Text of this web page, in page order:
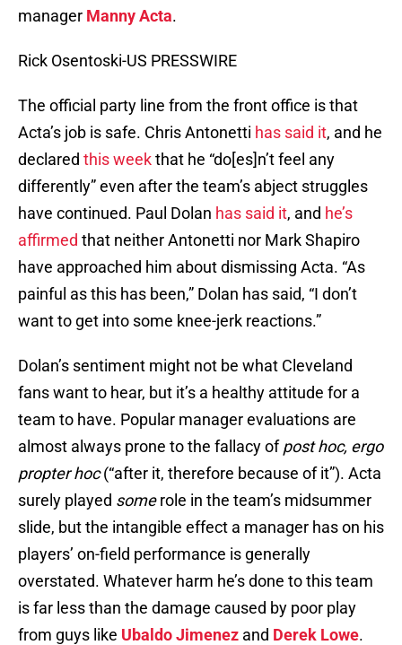
manager Manny Acta.
Rick Osentoski-US PRESSWIRE
The official party line from the front office is that
Acta’s job is safe. Chris Antonetti has said it, and he
declared this weekthat he “do[es]n’t feel any
differently” even after the team’s abject struggles
have continued. Paul Dolan has said it, and he’s
affirmed that neither Antonetti nor Mark Shapiro
have approached him about dismissing Acta. “As
painful as this has been,” Dolan has said, “I don’t
want to get into some knee-jerk reactions.”
Dolan’s sentiment might not be what Cleveland
fans want to hear, but it’s a healthy attitude for a
team to have. Popular manager evaluations are
almost always prone to the fallacy ofpost hoc, ergo
propter hoc(“after it, therefore because of it”). Acta
surely played somerole in the team’s midsummer
slide, but the intangible effect a manager has on his
players’ on-field performance is generally
overstated. Whatever harm he’s done to this team
is far less than the damage caused by poor play
from guys like Ubaldo Jimenez and Derek Lowe.